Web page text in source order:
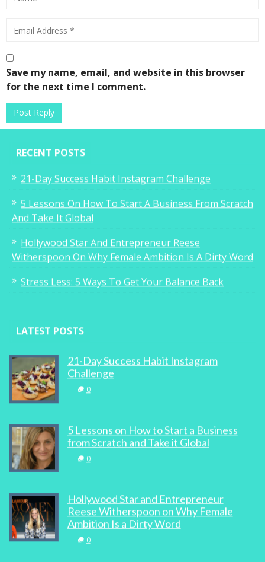
Save my name, email, and website in this browser
for the next time I comment.
RECENT POSTS
21-Day Success Habit Instagram Challenge
5 Lessons On How To Start A Business From Scratch
And Take It Global
Hollywood Star And Entrepreneur Reese
Witherspoon On Why Female Ambition Is A Dirty Word
Stress Less: 5 Ways To Get Your Balance Back
LATEST POSTS
21-Day Success Habit Instagram
Challenge
0
5 Lessons on How to Start a Business
from Scratch and Take it Global
0
Hollywood Star and Entrepreneur
Reese Witherspoon on Why Female
Ambition Is a Dirty Word
0